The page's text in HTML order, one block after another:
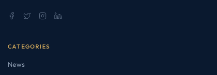
CATEGORIES
News